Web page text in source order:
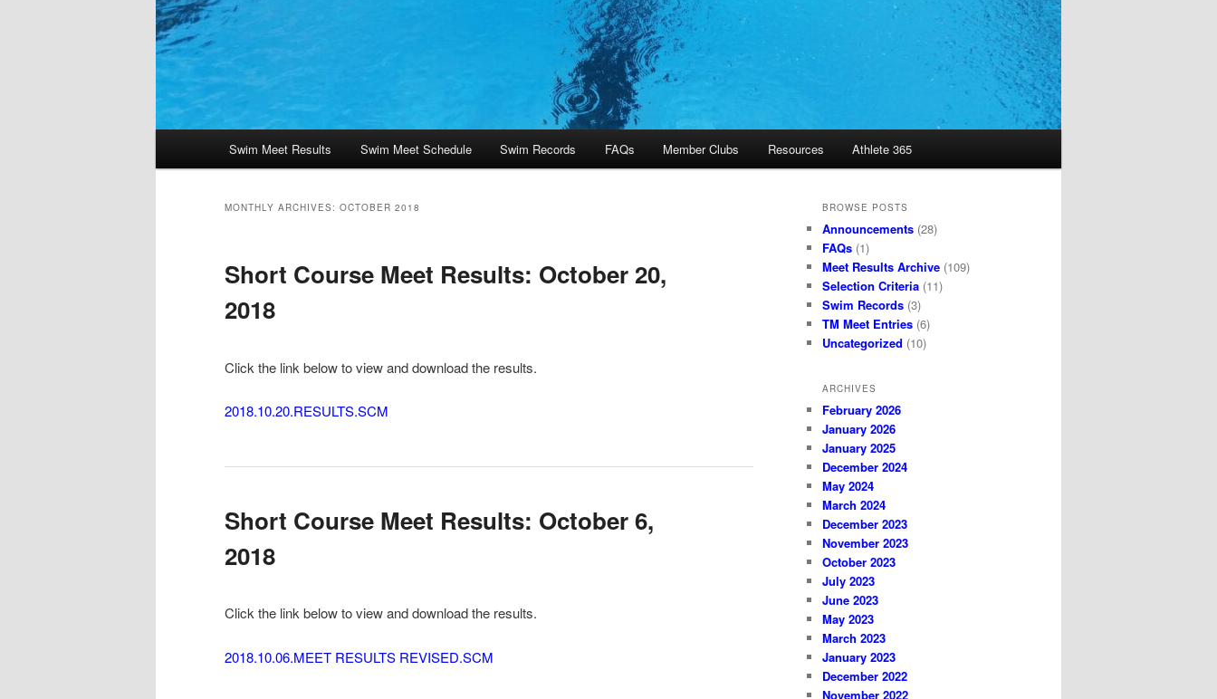
Swim Meet Results Swim Meet Schedule Swim Records FAQs Member Clubs Resources Athlete 365
MONTHLY ARCHIVES: OCTOBER 2018
Short Course Meet Results: October 20,
2018
Click the link below to view and download the results.
2018.10.20.RESULTS.SCM
Short Course Meet Results: October 6,
2018
Click the link below to view and download the results.
2018.10.06.MEET RESULTS REVISED.SCM
BROWSE POSTS
Announcements (28)
FAQs (1)
Meet Results Archive (109)
Selection Criteria (11)
Swim Records (3)
TM Meet Entries (6)
Uncategorized (10)
ARCHIVES
February 2026
January 2026
January 2025
December 2024
May 2024
March 2024
December 2023
November 2023
October 2023
July 2023
June 2023
May 2023
March 2023
January 2023
December 2022
November 2022